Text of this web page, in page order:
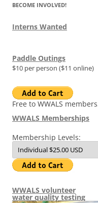
BECOME INVOLVED!
Interns Wanted
Paddle Outings
$10 per person ($11 online)
Free to WWALS
WWALS Memberships
Membership Levels:
WWALS volunteer
water quality testing